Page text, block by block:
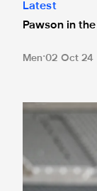
Latest
Pawson in
Men 02 Oct 24
Team news: